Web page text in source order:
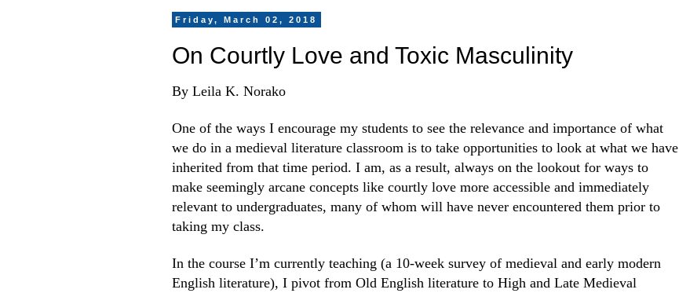
Friday, March 02, 2018
On Courtly Love and Toxic Masculinity
By Leila K. Norako
One of the ways I encourage my students to see the relevance and importance of what
we do in a medieval literature classroom is to take opportunities to look at what we have
inherited from that time period. I am, as a result, always on the lookout for ways to
make seemingly arcane concepts like courtly love more accessible and immediately
relevant to undergraduates, many of whom will have never encountered them prior to
taking my class.
In the course I’m currently teaching (a 10-week survey of medieval and early modern
English literature), I pivot from Old English literature to High and Late Medieval